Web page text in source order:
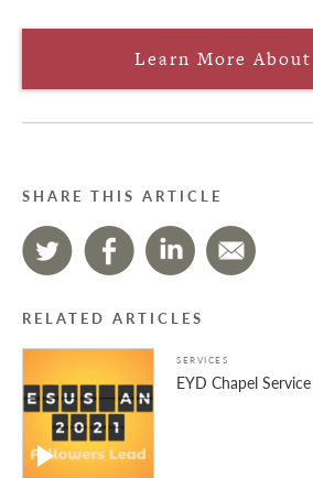
Learn More About
SHARE THIS ARTICLE
RELATED ARTICLES
SERVICES
EYD Chapel